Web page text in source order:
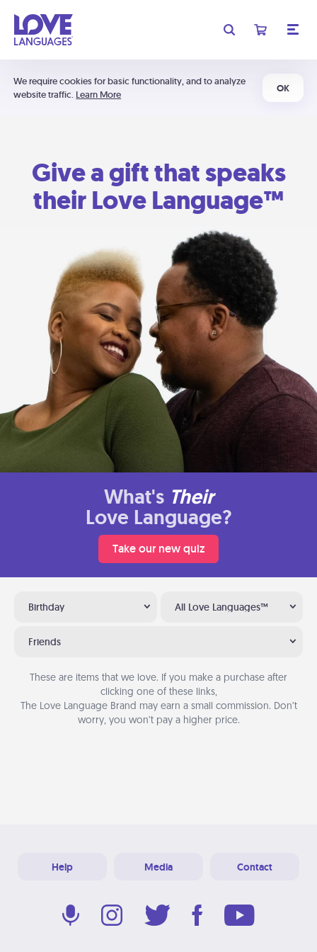
We require cookies for basic functionality, and to analyze
website traffic. Learn More
OK
Give a gift that speaks
their Love Language™
What's Their
Love Language?
Take our new quiz
Birthday All Love Languages™
Friends
These are items that we love. If you make a purchase after
clicking one of these links,
The Love Language Brand may earn a small commission. Don’t
worry, you won’t pay a higher price.
Help Media Contact